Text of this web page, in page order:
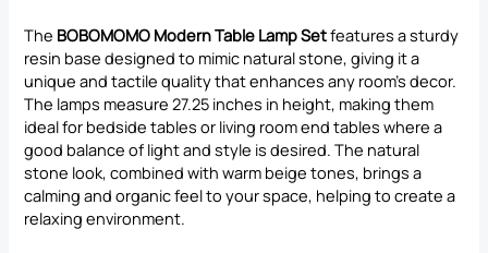
The BOBOMOMO Modern Table Lamp Setfeatures a sturdy
resin base designed to mimic natural stone, giving it a
unique and tactile quality that enhances any room’s decor.
The lamps measure 27.25 inches in height, making them
ideal for bedside tables or living room end tables where a
good balance of light and style is desired. The natural
stone look, combined with warm beige tones, brings a
calming and organic feel to your space, helping to create a
relaxing environment.